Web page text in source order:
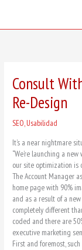
content
Consult
Re-Design
SEO,Usabilidad
It’s a near nightmare
“We’re launching a
our site optimization is
The Account Manager
home page with 90%
and as a result of a
completely different
coded and there are
executive marketing
First and foremost,